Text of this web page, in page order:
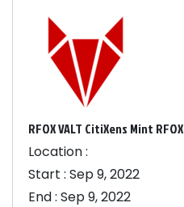
RFOX VALT CitiXens Mint RFOX
Location :
Start : Sep 9, 2022
End : Sep 9, 2022